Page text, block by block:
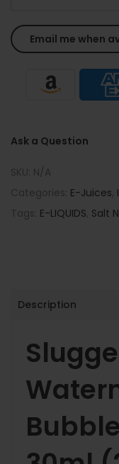
Ask a Question
SKU: N/A
Categories: E-Juices,
Tags: E-LIQUIDS, Salt
Description